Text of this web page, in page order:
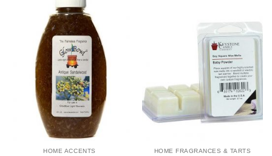
HOME ACCENTS HOME FRAGRANCES & TARTS